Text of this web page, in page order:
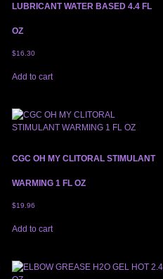
LUBRICANT WATER BASED 4.4 FL
OZ
$16.30
Add to cart
CGC OH MY CLITORAL STIMULANT
WARMING 1 FL OZ
$19.96
Add to cart